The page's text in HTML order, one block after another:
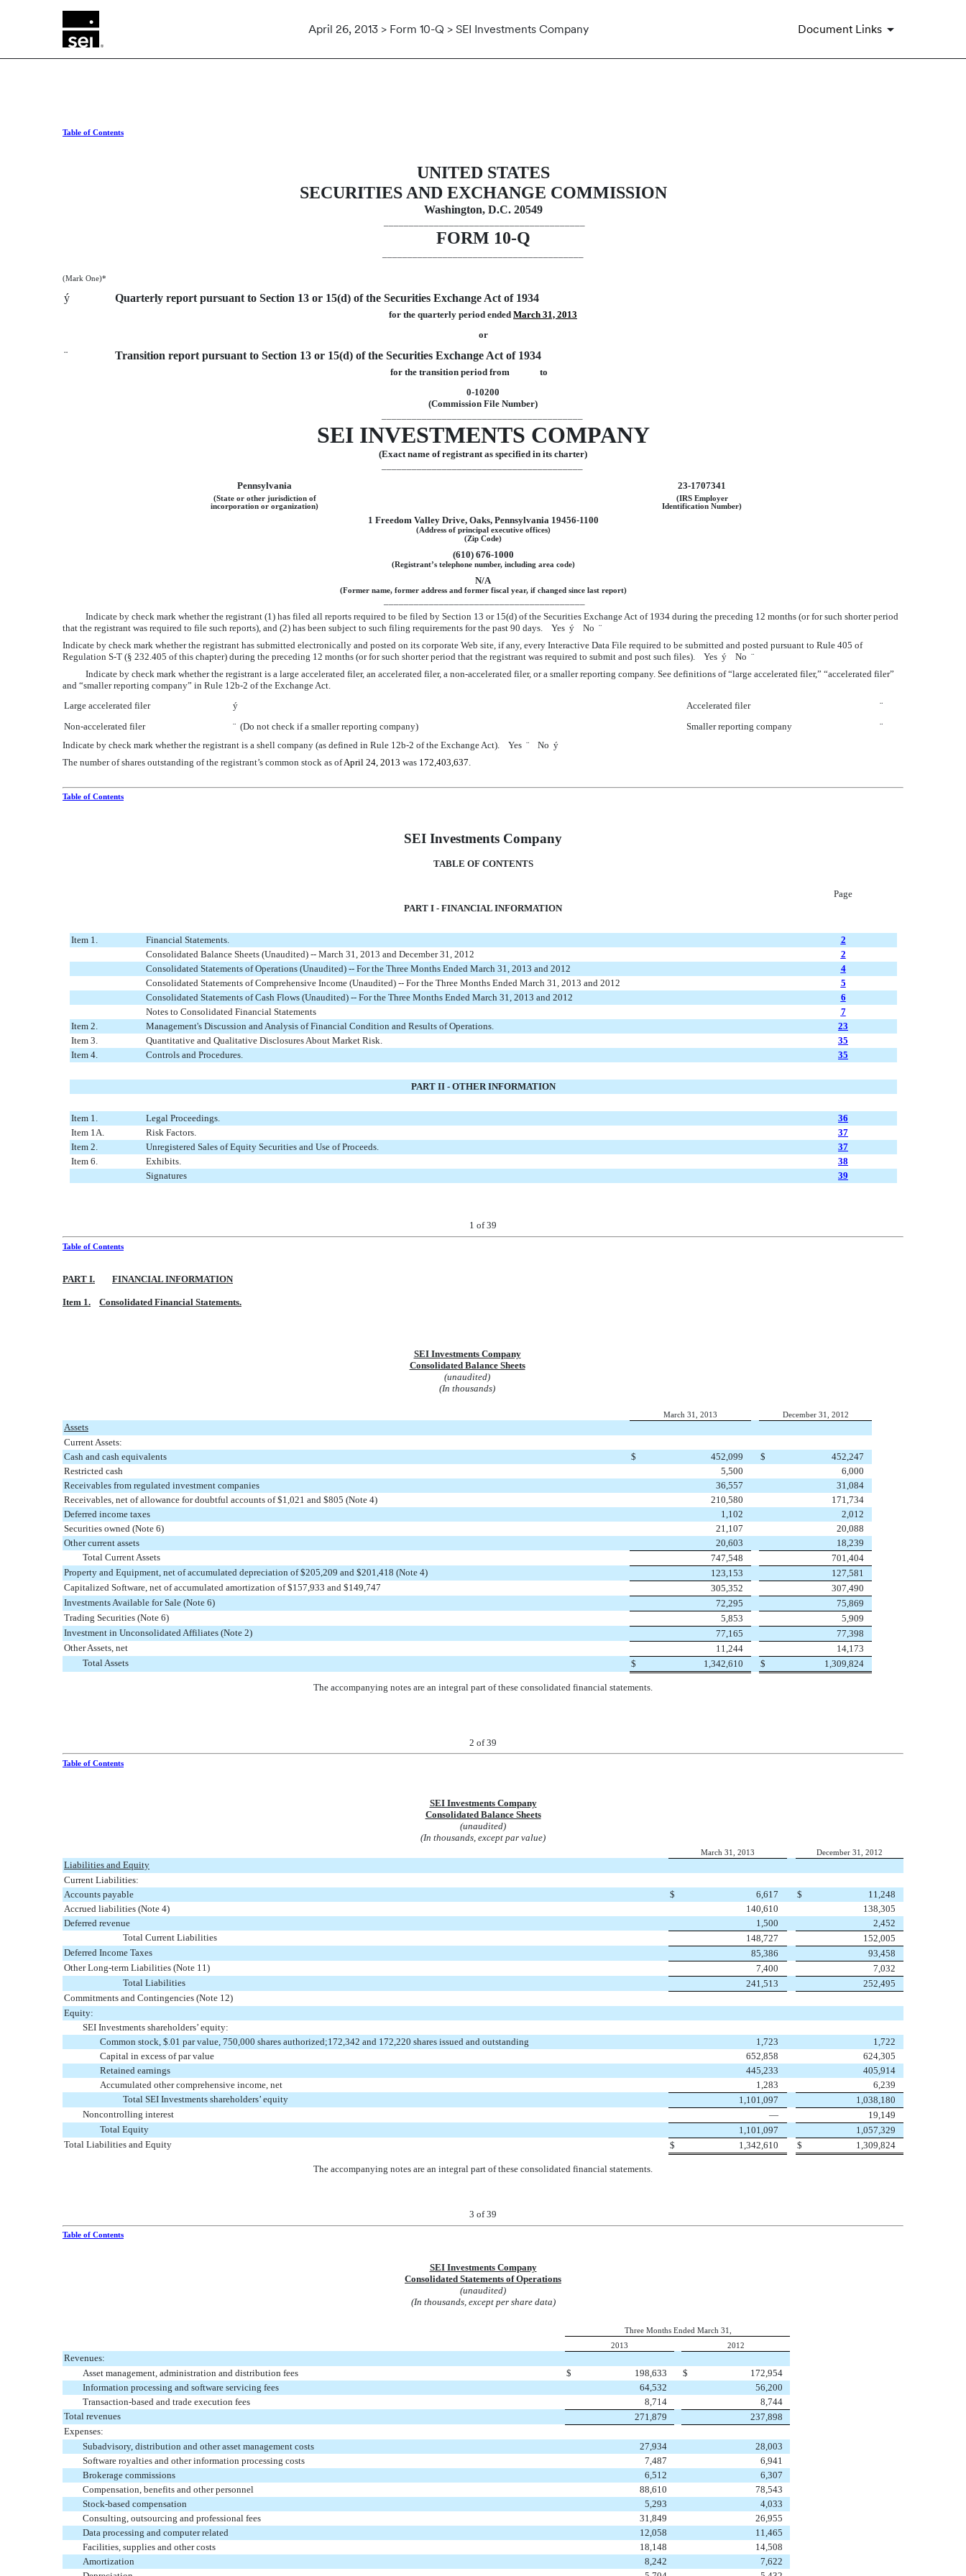
April 26, 2013 > Form 10-Q > SEI Investments Company Document Links
10-Q: Quarterly report pursuant to Section 13 or 15(d)
Table of Contents
UNITED STATES
SECURITIES AND EXCHANGE COMMISSION
Washington, D.C. 20549
FORM 10-Q
(Mark One)*
ý Quarterly report pursuant to Section 13 or 15(d) of the Securities Exchange Act of 1934
for the quarterly period ended March 31, 2013
or
¨ Transition report pursuant to Section 13 or 15(d) of the Securities Exchange Act of 1934
for the transition period from to
0-10200
(Commission File Number)
SEI INVESTMENTS COMPANY
(Exact name of registrant as specified in its charter)
Pennsylvania
23-1707341
(State or other jurisdiction of
incorporation or organization)
(IRS Employer
Identification Number)
1 Freedom Valley Drive, Oaks, Pennsylvania 19456-1100
(Address of principal executive offices)
(Zip Code)
(610) 676-1000
(Registrant’s telephone number, including area code)
N/A
(Former name, former address and former fiscal year, if changed since last report)
Indicate by check mark whether the registrant (1) has filed all reports required to be filed by Section 13 or 15(d) of the Securities Exchange Act of 1934 during the preceding 12 months (or for such shorter period
that the registrant was required to file such reports), and (2) has been subject to such filing requirements for the past 90 days. Yes ý No ¨
Indicate by check mark whether the registrant has submitted electronically and posted on its corporate Web site, if any, every Interactive Data File required to be submitted and posted pursuant to Rule 405 of
Regulation S-T (§ 232.405 of this chapter) during the preceding 12 months (or for such shorter period that the registrant was required to submit and post such files). Yes ý No ¨
Indicate by check mark whether the registrant is a large accelerated filer, an accelerated filer, a non-accelerated filer, or a smaller reporting company. See definitions of “large accelerated filer,” “accelerated filer”
and “smaller reporting company” in Rule 12b-2 of the Exchange Act.
Large accelerated filer
ý Accelerated filer
¨
Non-accelerated filer
¨ (Do not check if a smaller reporting company) Smaller reporting company
¨
Indicate by check mark whether the registrant is a shell company (as defined in Rule 12b-2 of the Exchange Act). Yes ¨ No ý
The number of shares outstanding of the registrant’s common stock as ofApril 24, 2013 was 172,403,637.
Table of Contents
SEI Investments Company
TABLE OF CONTENTS
Page
PART I - FINANCIAL INFORMATION
Item 1. Financial Statements.
2
Consolidated Balance Sheets (Unaudited) -- March 31, 2013 and December 31, 2012
2
Consolidated Statements of Operations (Unaudited) -- For the Three Months Ended March 31, 2013 and 2012
4
Consolidated Statements of Comprehensive Income (Unaudited) -- For the Three Months Ended March 31, 2013 and 2012
5
Consolidated Statements of Cash Flows (Unaudited) -- For the Three Months Ended March 31, 2013 and 2012
6
Notes to Consolidated Financial Statements
7
Item 2.
Management's Discussion and Analysis of Financial Condition and Results of Operations.
23
Item 3.
Quantitative and Qualitative Disclosures About Market Risk.
35
Item 4.
Controls and Procedures. 35
PART II - OTHER INFORMATION
Item 1. Legal Proceedings.
36
Item 1A.
Risk Factors.
37
Item 2.
Unregistered Sales of Equity Securities and Use of Proceeds.
37
Item 6.
Exhibits.
38
Signatures
39
1 of 39
Table of Contents
PART I. FINANCIAL INFORMATION
Item 1. Consolidated Financial Statements.
SEI Investments Company
Consolidated Balance Sheets
(unaudited)
(In thousands)
March 31, 2013 December 31, 2012
Assets
Current Assets:
Cash and cash equivalents
$ 452,099 $
452,247
Restricted cash
5,500
6,000
Receivables from regulated investment companies
36,557
31,084
Receivables, net of allowance for doubtful accounts of $1,021 and $805 (Note 4)
210,580
171,734
Deferred income taxes
1,102
2,012
Securities owned (Note 6)
21,107
20,088
Other current assets
20,603
18,239
Total Current Assets
747,548
701,404
Property and Equipment, net of accumulated depreciation of $205,209 and $201,418 (Note 4)
123,153
127,581
Capitalized Software, net of accumulated amortization of $157,933 and $149,747
305,352
307,490
Investments Available for Sale (Note 6)
72,295
75,869
Trading Securities (Note 6)
5,853
5,909
Investment in Unconsolidated Affiliates (Note 2)
77,165
77,398
Other Assets, net
11,244
14,173
Total Assets
$ 1,342,610 $ 1,309,824
The accompanying notes are an integral part of these consolidated financial statements.
2 of 39
Table of Contents
SEI Investments Company
Consolidated Balance Sheets
(unaudited)
(In thousands, except par value)
March 31, 2013 December 31, 2012
Liabilities and Equity
Current Liabilities:
Accounts payable
$ 6,617 $
11,248
Accrued liabilities (Note 4)
140,610
138,305
Deferred revenue
1,500
2,452
Total Current Liabilities
148,727
152,005
Deferred Income Taxes
85,386
93,458
Other Long-term Liabilities (Note 11)
7,400
7,032
Total Liabilities
241,513
252,495
Commitments and Contingencies (Note 12)
Equity:
SEI Investments shareholders’ equity:
Common stock, $.01 par value, 750,000 shares authorized;172,342 and 172,220 shares issued and outstanding
1,723
1,722
Capital in excess of par value
652,858
624,305
Retained earnings
445,233
405,914
Accumulated other comprehensive income, net
1,283
6,239
Total SEI Investments shareholders’ equity
1,101,097
1,038,180
Noncontrolling interest
—
19,149
Total Equity
1,101,097
1,057,329
Total Liabilities and Equity
$ 1,342,610 $ 1,309,824
The accompanying notes are an integral part of these consolidated financial statements.
3 of 39
Table of Contents
SEI Investments Company
Consolidated Statements of Operations
(unaudited)
(In thousands, except per share data)
Three Months Ended March 31,
2013
2012
Revenues:
Asset management, administration and distribution fees
$ 198,633 $
172,954
Information processing and software servicing fees
64,532
56,200
Transaction-based and trade execution fees
8,714
8,744
Total revenues
271,879
237,898
Expenses:
Subadvisory, distribution and other asset management costs
27,934
28,003
Software royalties and other information processing costs
7,487
6,941
Brokerage commissions
6,512
6,307
Compensation, benefits and other personnel
88,610
78,543
Stock-based compensation
5,293
4,033
Consulting, outsourcing and professional fees
31,849
26,955
Data processing and computer related
12,058
11,465
Facilities, supplies and other costs
18,148
14,508
Amortization
8,242
7,622